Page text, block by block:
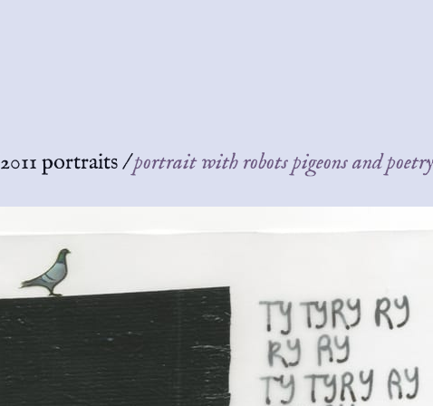
2011 portraits/portrait with robots pigeons and poetry